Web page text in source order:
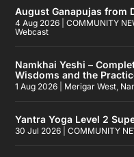
August Ganapujas from
4 Aug 2026 |COMMUNITY
Webcast
Namkhai Yeshi –
Wisdoms and the
1 Aug 2026 Merigar West,
Yantra Yoga Level 2
30 Jul 2026 |COMMUNITY